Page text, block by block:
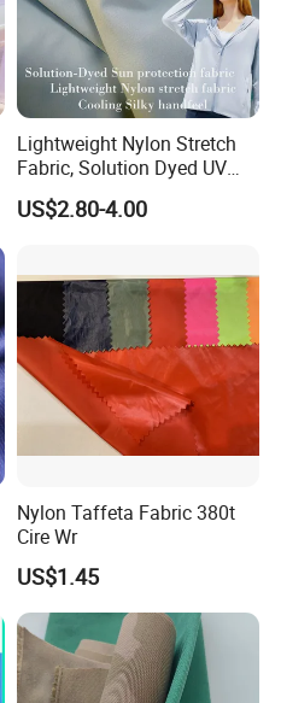
Lightweight Nylon Stretch
Fabric, Solution Dyed UV
Protective Cool Ice Silky
Stretch Fabric for Summer
US$2.80-4.00
Nylon Taffeta Fabric 380t
Cire Wr
US$1.45